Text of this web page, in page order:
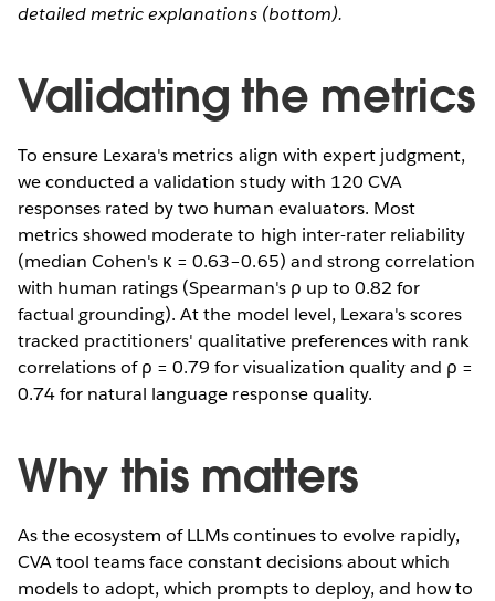
detailed metric explanations (bottom).
Validating the metrics
To ensure Lexara's metrics align with expert judgment,
we conducted a validation study with 120 CVA
responses rated by two human evaluators. Most
metrics showed moderate to high inter-rater reliability
(median Cohen's κ = 0.63–0.65) and strong correlation
with human ratings (Spearman's ρ up to 0.82 for
factual grounding). At the model level, Lexara's scores
tracked practitioners' qualitative preferences with rank
correlations of ρ = 0.79 for visualization quality and ρ =
0.74 for natural language response quality.
Why this matters
As the ecosystem of LLMs continues to evolve rapidly,
CVA tool teams face constant decisions about which
models to adopt, which prompts to deploy, and how to